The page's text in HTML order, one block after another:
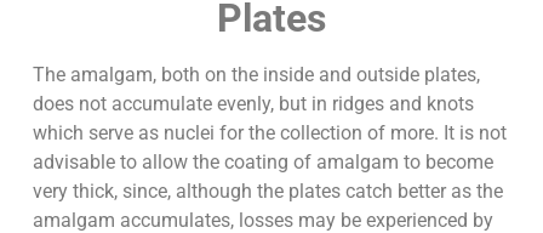
Plates
The amalgam, both on the inside and outside plates,
does not accumulate evenly, but in ridges and knots
which serve as nuclei for the collection of more. It is not
advisable to allow the coating of amalgam to become
very thick, since, although the plates catch better as the
amalgam accumulates, losses may be experienced by